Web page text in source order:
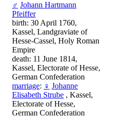
♂ Johann Hartmann
Pfeiffer
birth: 30 April 1760,
Kassel, Landgraviate of
Hesse-Cassel, Holy Roman
Empire
death: 11 June 1814,
Kassel, Electorate of Hesse,
German Confederation
marriage: ♀ Johanne
Elisabeth Strube , Kassel,
Electorate of Hesse,
German Confederation